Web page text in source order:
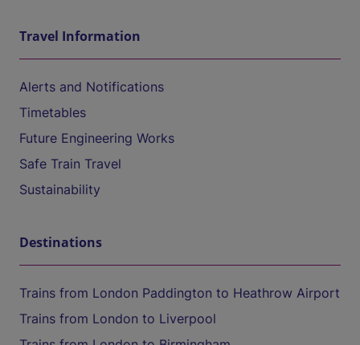
Travel Information
Alerts and Notifications
Timetables
Future Engineering Works
Safe Train Travel
Sustainability
Destinations
Trains from London Paddington to Heathrow Airport
Trains from London to Liverpool